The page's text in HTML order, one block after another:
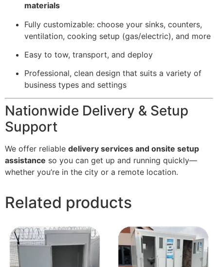
materials
Fully customizable: choose your sinks, counters,
ventilation, cooking setup (gas/electric), and more
Easy to tow, transport, and deploy
Professional, clean design that suits a variety of
business types and settings
Nationwide Delivery & Setup
Support
We offer reliable delivery services and onsite setup
assistance so you can get up and running quickly—
whether you’re in the city or a remote location.
Related products